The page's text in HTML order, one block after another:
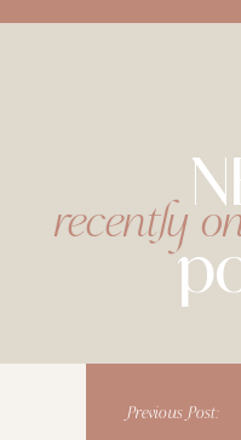
recently
Previous Post: